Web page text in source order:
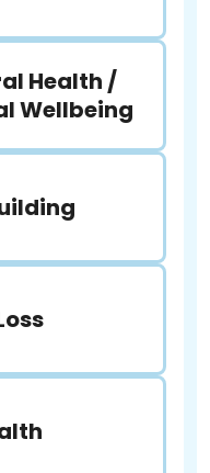
Health /
Wellbeing